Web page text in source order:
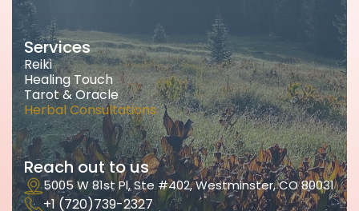
Services
Reiki
Healing Touch
Tarot & Oracle
Herbal Consultations
Reach out to us
5005 W 81st Pl, Ste #402, Westminster, CO 80031
+1 (720)739-2327